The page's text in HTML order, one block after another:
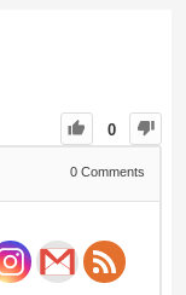
0
0 Comments